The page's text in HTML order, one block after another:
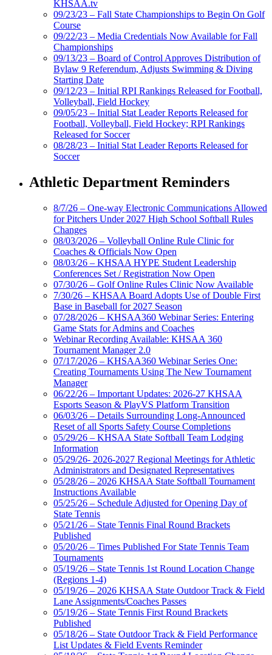
KHSAA.tv
09/23/23 – Fall State Championships to Begin On Golf
Course
09/22/23 – Media Credentials Now Available for Fall
Championships
09/13/23 – Board of Control Approves Distribution of
Bylaw 9 Referendum, Adjusts Swimming & Diving
Starting Date
09/12/23 – Initial RPI Rankings Released for Football,
Volleyball, Field Hockey
09/05/23 – Initial Stat Leader Reports Released for
Football, Volleyball, Field Hockey; RPI Rankings
Released for Soccer
08/28/23 – Initial Stat Leader Reports Released for
Soccer
Athletic Department Reminders
8/7/26 – One-way Electronic Communications Allowed
for Pitchers Under 2027 High School Softball Rules
Changes
08/03/2026 – Volleyball Online Rule Clinic for
Coaches & Officials Now Open
08/03/26 – KHSAA HYPE Student Leadership
Conferences Set / Registration Now Open
07/30/26 – Golf Online Rules Clinic Now Available
7/30/26 – KHSAA Board Adopts Use of Double First
Base in Baseball for 2027 Season
07/28/2026 – KHSAA360 Webinar Series: Entering
Game Stats for Admins and Coaches
Webinar Recording Available: KHSAA 360
Tournament Manager 2.0
07/17/2026 – KHSAA360 Webinar Series One:
Creating Tournaments Using The New Tournament
Manager
06/22/26 – Important Updates: 2026-27 KHSAA
Esports Season & PlayVS Platform Transition
06/03/26 – Details Surrounding Long-Announced
Reset of all Sports Safety Course Completions
05/29/26 – KHSAA State Softball Team Lodging
Information
05/29/26- 2026-2027 Regional Meetings for Athletic
Administrators and Designated Representatives
05/28/26 – 2026 KHSAA State Softball Tournament
Instructions Available
05/25/26 – Schedule Adjusted for Opening Day of
State Tennis
05/21/26 – State Tennis Final Round Brackets
Published
05/20/26 – Times Published For State Tennis Team
Tournaments
05/19/26 – State Tennis 1st Round Location Change
(Regions 1-4)
05/19/26 – 2026 KHSAA State Outdoor Track & Field
Lane Assignments/Coaches Passes
05/19/26 – State Tennis First Round Brackets
Published
05/18/26 – State Outdoor Track & Field Performance
List Updates & Field Events Reminder